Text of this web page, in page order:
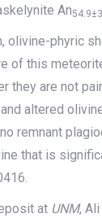
An
olivine-phyric
of this
they are not
altered
remnant
that is
at UNM,